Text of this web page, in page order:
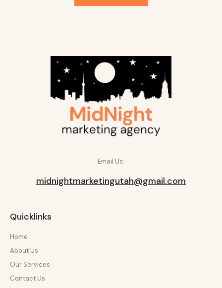
Email Us:
midnightmarketingutah@gmail.com
Quicklinks
Home
About Us
Our Services
Contact Us